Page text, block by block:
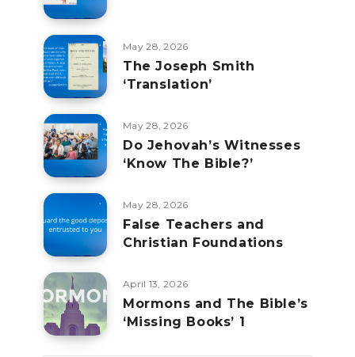
May 28, 2026
The Joseph Smith
‘Translation’
May 28, 2026
Do Jehovah’s Witnesses
‘Know The Bible?’
May 28, 2026
False Teachers and
Christian Foundations
April 13, 2026
Mormons and The Bible’s
‘Missing Books’ 1